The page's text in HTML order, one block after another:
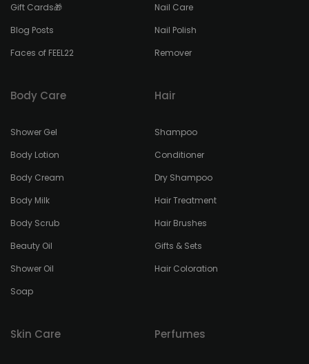
Gift Cards🎁
Blog Posts
Faces of FEEL22
Nail Care
Nail Polish
Remover
Body Care
Shower Gel
Body Lotion
Body Cream
Body Milk
Body Scrub
Beauty Oil
Shower Oil
Soap
Hair
Shampoo
Conditioner
Dry Shampoo
Hair Treatment
Hair Brushes
Gifts & Sets
Hair Coloration
Skin Care Perfumes